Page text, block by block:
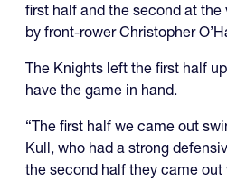
first half and the second at
by front-rower Christopher
The Knights left the first half
have the game in hand.
“The first half we came out
Kull, who had a strong
the second half they came